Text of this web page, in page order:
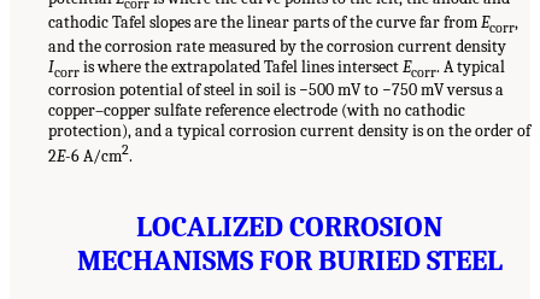
cathodic Tafel slopes are the linear parts of the curve far fromEcorr,
and the corrosion rate measured by the corrosion current density
Icorr is where the extrapolated Tafel lines intersectEcorr. A typical
corrosion potential of steel in soil is −500 mV to −750 mV versus a
copper–copper sulfate reference electrode (with no cathodic
protection), and a typical corrosion current density is on the order of
2E-6 A/cm2.
LOCALIZED CORROSION
MECHANISMS FOR BURIED STEEL